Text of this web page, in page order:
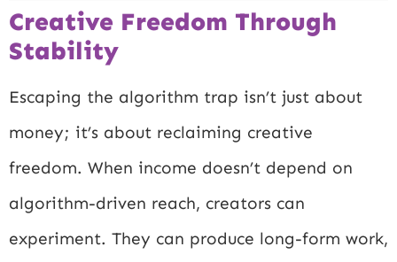
Creative Freedom Through
Stability
Escaping the algorithm trap isn’t just about
money; it’s about reclaiming creative
freedom. When income doesn’t depend on
algorithm-driven reach, creators can
experiment. They can produce long-form work,